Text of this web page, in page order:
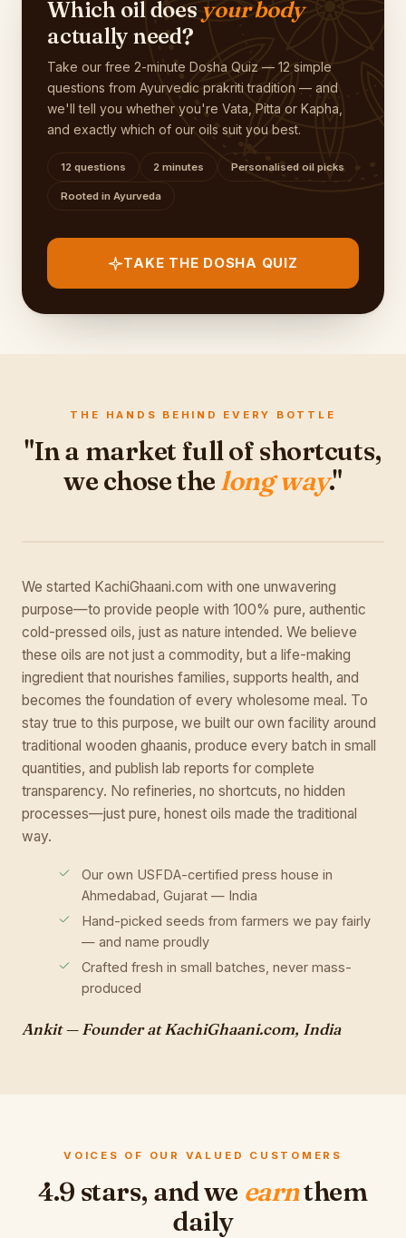
Which oil does your body
actually need?
Take our free 2-minute Dosha Quiz — 12 simple
questions from Ayurvedic prakriti tradition — and
we'll tell you whether you're Vata, Pitta or Kapha,
and exactly which of our oils suit you best.
12 questions 2 minutes Personalised oil picks
Rooted in Ayurveda
TAKE THE DOSHA QUIZ
THE HANDS BEHIND EVERY BOTTLE
"In a market full of shortcuts,
we chose the long way."
We started KachiGhaani.com with one unwavering
purpose—to provide people with 100% pure, authentic
cold-pressed oils, just as nature intended. We believe
these oils are not just a commodity, but a life-making
ingredient that nourishes families, supports health, and
becomes the foundation of every wholesome meal. To
stay true to this purpose, we built our own facility around
traditional wooden ghaanis, produce every batch in small
quantities, and publish lab reports for complete
transparency. No refineries, no shortcuts, no hidden
processes—just pure, honest oils made the traditional
way.
Our own USFDA-certified press house in
Ahmedabad, Gujarat — India
Hand-picked seeds from farmers we pay fairly
— and name proudly
Crafted fresh in small batches, never mass-
produced
Ankit — Founder at KachiGhaani.com, India
VOICES OF OUR VALUED CUSTOMERS
4.9 stars, and we earnthem
daily